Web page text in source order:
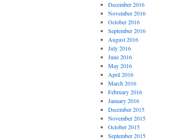
December 2016
November 2016
October 2016
September 2016
August 2016
July 2016
June 2016
May 2016
April 2016
March 2016
February 2016
January 2016
December 2015
November 2015
October 2015
September 2015